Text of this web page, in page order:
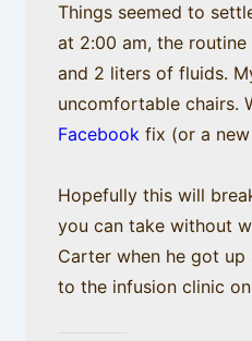
Things seemed to
at 2:00 am, the
and 2 liters of fluids.
uncomfortable chairs.
Facebook fix (or a
Hopefully this will
you can take without
Carter when he got
to the infusion clinic